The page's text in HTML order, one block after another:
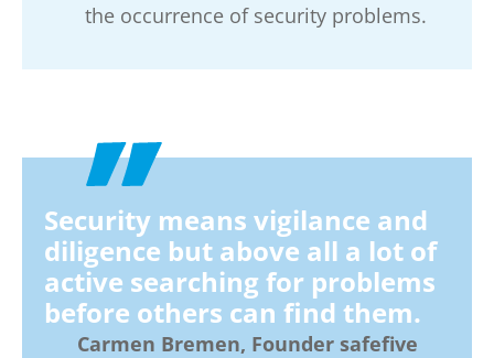
the occurrence of security problems.
Security means vigilance and
diligence but above all a lot of
active searching for problems
before others can find them.
Carmen Bremen, Founder safefive